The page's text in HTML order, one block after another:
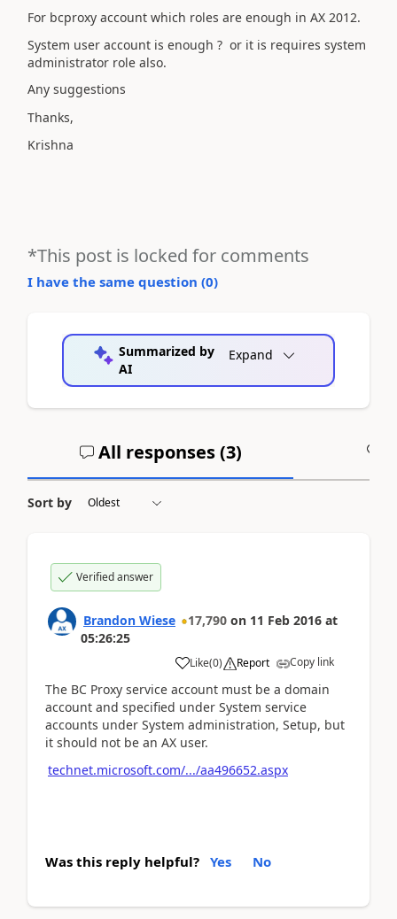
For bcproxy account which roles are enough in AX 2012.
System user account is enough ? or it is requires system
administrator role also.
Any suggestions
Thanks,
Krishna
*This post is locked for comments
I have the same question (0)
Summarized by
AI
Expand
All responses (3)
Sort by
Verified answer
Brandon Wiese 17,790 on 11 Feb 2016 at
05:26:25
Like(0) Report Copy link
The BC Proxy service account must be a domain
account and specified under System service
accounts under System administration, Setup, but
it should not be an AX user.
technet.microsoft.com/.../aa496652.aspx
Was this reply helpful? Yes No